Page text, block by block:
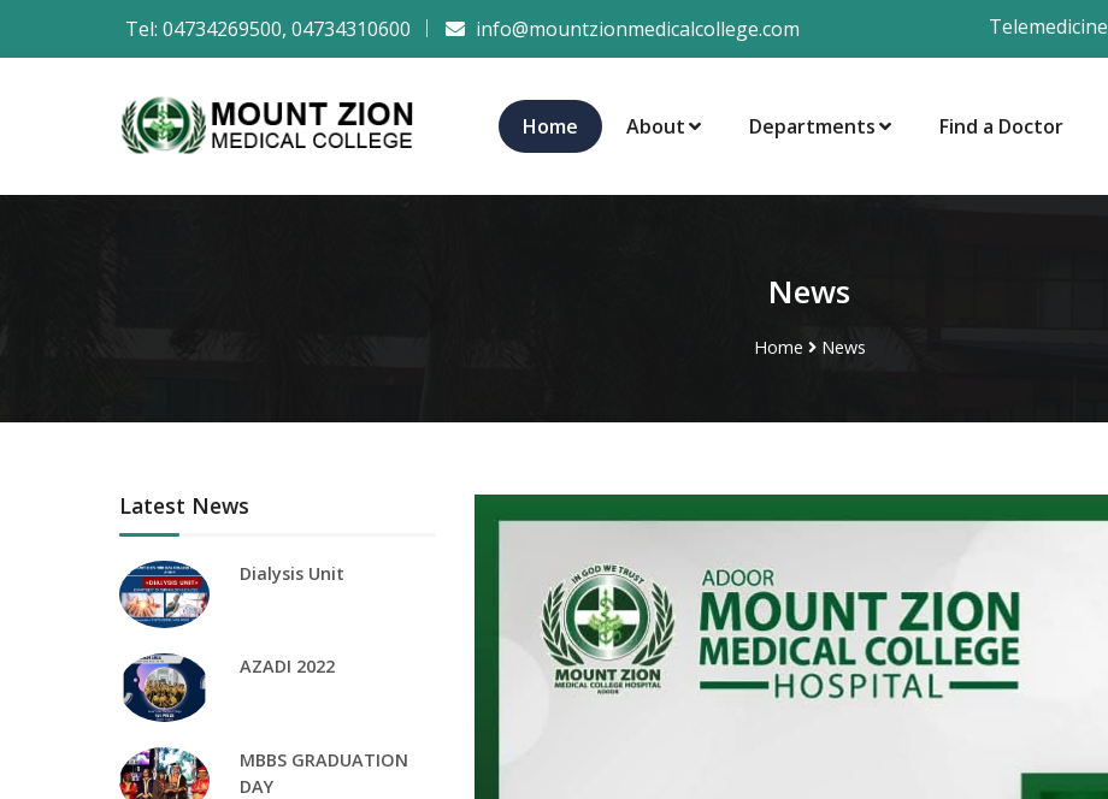
Tel: 04734269500, 04734310600 info@mountzionmedicalcollege.com Telemedicine
Home About Departments Find a Doctor
News
Home News
Latest News
Dialysis Unit
AZADI 2022
MBBS GRADUATION
DAY